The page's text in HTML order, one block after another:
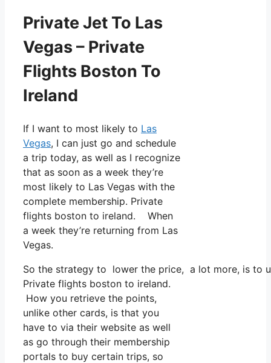
Private Jet To Las
Vegas – Private
Flights Boston To
Ireland
If I want to most likely to Las
Vegas, I can just go and schedule
a trip today, as well as I recognize
that as soon as a week they’re
most likely to Las Vegas with the
complete membership. Private
flights boston to ireland. When
a week they’re returning from Las
Vegas.
So the strategy to lower the price, a lot more, is to
Private flights boston to ireland.
How you retrieve the points,
unlike other cards, is that you
have to via their website as well
as go through their membership
portals to buy certain trips, so